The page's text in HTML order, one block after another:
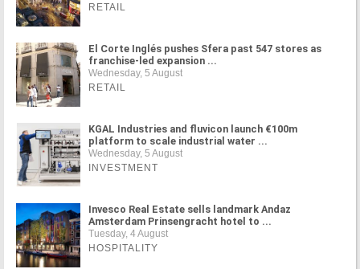
RETAIL
El Corte Inglés pushes Sfera past 547 stores as
franchise-led expansion ...
Wednesday, 5 August
RETAIL
KGAL Industries and fluvicon launch €100m
platform to scale industrial water ...
Wednesday, 5 August
INVESTMENT
Invesco Real Estate sells landmark Andaz
Amsterdam Prinsengracht hotel to ...
Tuesday, 4 August
HOSPITALITY